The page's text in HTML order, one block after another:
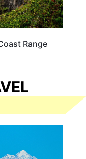
Range